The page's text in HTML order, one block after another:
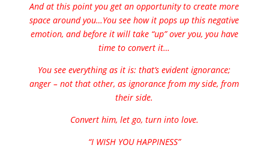
And at this point you get an opportunity to create more
space around you…You see how it pops up this negative
emotion, and before it will take “up” over you, you have
time to convert it…
You see everything as it is: that’s evident ignorance;
anger – not that other, as ignorance from my side, from
their side.
Convert him, let go, turn into love.
“I WISH YOU HAPPINESS”